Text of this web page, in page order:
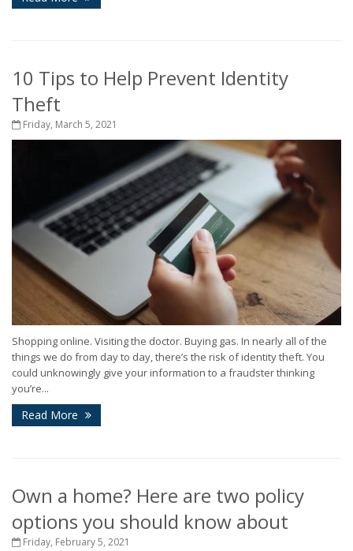
10 Tips to Help Prevent Identity
Theft
Friday, March 5, 2021
Shopping online. Visiting the doctor. Buying gas. In nearly all of the
things we do from day to day, there’s the risk of identity theft. You
could unknowingly give your information to a fraudster thinking
you’re...
Read More
Own a home? Here are two policy
options you should know about
Friday, February 5, 2021